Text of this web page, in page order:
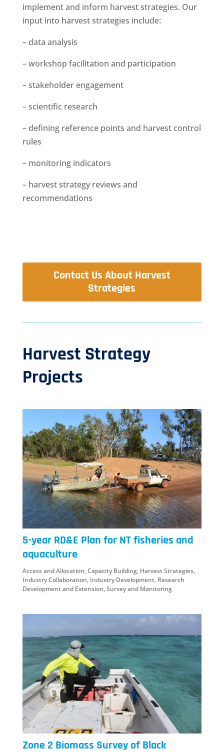
implement and inform harvest strategies. Our
input into harvest strategies include:
– data analysis
– workshop facilitation and participation
– stakeholder engagement
– scientific research
– defining reference points and harvest control
rules
– monitoring indicators
– harvest strategy reviews and
recommendations
Contact Us About Harvest
Strategies
Harvest Strategy
Projects
5-year RD&E Plan for NT fisheries and
aquaculture
Access and Allocation,Capacity Building, Harvest Strategies,
Industry Collaboration, Industry Development, Research
Development and Extension,Survey and Monitoring
Zone 2 Biomass Survey of Black